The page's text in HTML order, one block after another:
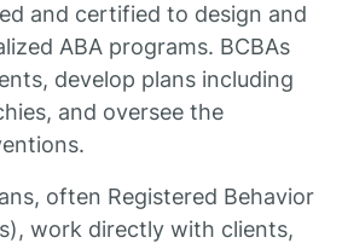
and certified to design and
ABA programs. BCBAs
develop plans including
and oversee the
often Registered Behavior
work directly with clients,